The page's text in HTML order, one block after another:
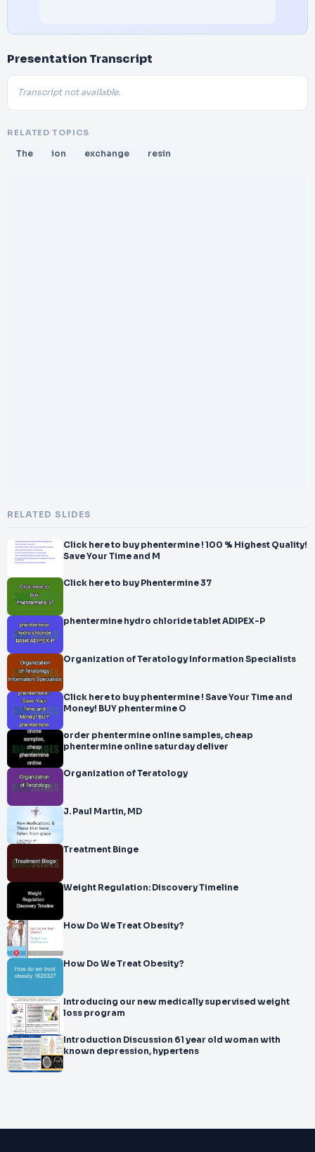
Presentation Transcript
Transcript not available.
RELATED TOPICS
The ion exchange resin
RELATED SLIDES
Click here to buy phentermine ! 100 % Highest Quality!
Save Your Time and M
Click here to buy Phentermine 37
phentermine hydro chloride tablet ADIPEX-P
Organization of Teratology Information Specialists
Click here to buy phentermine ! Save Your Time and
Money! BUY phentermine O
order phentermine online samples, cheap
phentermine online saturday deliver
Organization of Teratology
J. Paul Martin, MD
Treatment Binge
Weight Regulation: Discovery Timeline
How Do We Treat Obesity?
How Do We Treat Obesity?
Introducing our new medically supervised weight
loss program
Introduction Discussion 61 year old woman with
known depression, hypertens